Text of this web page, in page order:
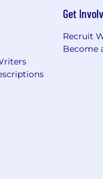
with the
from
the City of
a manner
for job
Get
Recruit
Become